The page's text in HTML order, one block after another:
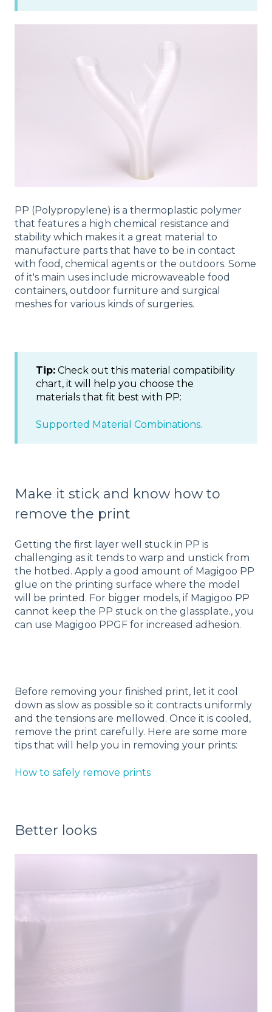
PP (Polypropylene) is a thermoplastic polymer
that features a high chemical resistance and
stability which makes it a great material to
manufacture parts that have to be in contact
with food, chemical agents or the outdoors. Some
of it's main uses include microwaveable food
containers, outdoor furniture and surgical
meshes for various kinds of surgeries.
Tip: Check out this material compatibility
chart, it will help you choose the
materials that fit best with PP:
Supported Material Combinations.
Make it stick and know how to
remove the print
Getting the first layer well stuck in PP is
challenging as it tends to warp and unstick from
the hotbed. Apply a good amount of Magigoo PP
glue on the printing surface where the model
will be printed. For bigger models, if Magigoo PP
cannot keep the PP stuck on the glassplate., you
can use Magigoo PPGF for increased adhesion.
Before removing your finished print, let it cool
down as slow as possible so it contracts uniformly
and the tensions are mellowed. Once it is cooled,
remove the print carefully. Here are some more
tips that will help you in removing your prints:
How to safely remove prints
Better looks